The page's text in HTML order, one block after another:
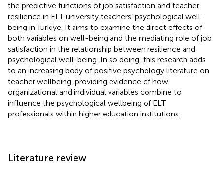
the predictive functions of job satisfaction and teacher
resilience in ELT university teachers’ psychological well-
being in Türkiye. It aims to examine the direct effects of
both variables on well-being and the mediating role of job
satisfaction in the relationship between resilience and
psychological well-being. In so doing, this research adds
to an increasing body of positive psychology literature on
teacher wellbeing, providing evidence of how
organizational and individual variables combine to
influence the psychological wellbeing of ELT
professionals within higher education institutions.
Literature review